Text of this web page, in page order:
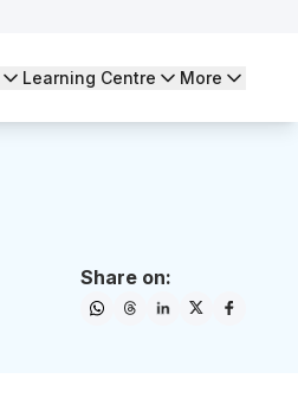
Learning Centre More
Share on: